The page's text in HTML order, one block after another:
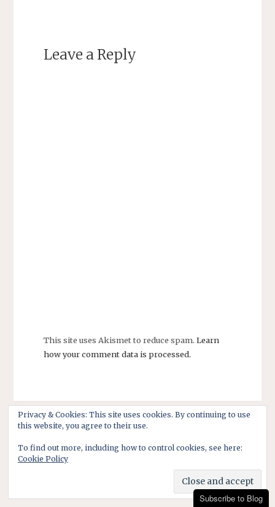
Leave a Reply
This site uses Akismet to reduce spam. Learn
how your comment data is processed.
Subscribe to Blog
Privacy & Cookies: This site uses cookies. By continuing to use
this website, you agree to their use.
To find out more, including how to control cookies, see here:
Cookie Policy